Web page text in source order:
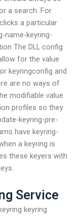
a search. For
a particular
name-keyring-
The DLL config
for the value
keyringconfig and
are no ways of
modifiable value
profiles so they
keyring-pre-
have keyring-
a keyring is
these keyers with
Service
keyring